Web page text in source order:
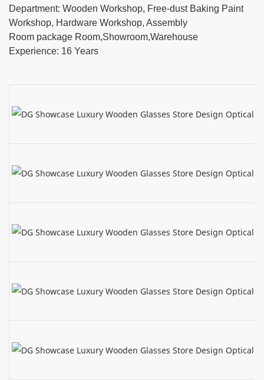
Department: Wooden Workshop, Free-dust Baking Paint
Workshop, Hardware Workshop, Assembly
Room package Room,Showroom,Warehouse
Experience: 16 Years